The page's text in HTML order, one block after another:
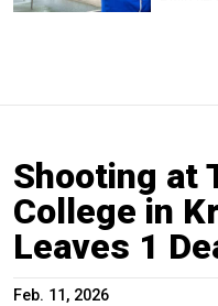
Shooting at
College in
Leaves 1
Feb. 11, 2026